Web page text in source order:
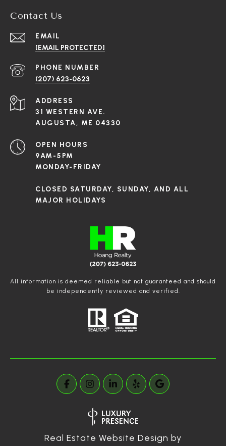
Contact Us
EMAIL
[EMAIL PROTECTED]
PHONE NUMBER
(207) 623-0623
ADDRESS
31 WESTERN AVE.
AUGUSTA, ME 04330
OPEN HOURS
9AM-5PM
MONDAY-FRIDAY
CLOSED SATURDAY, SUNDAY, AND ALL
MAJOR HOLIDAYS
All information is deemed reliable but not guaranteed and should
be independently reviewed and verified.
Real Estate Website Design by